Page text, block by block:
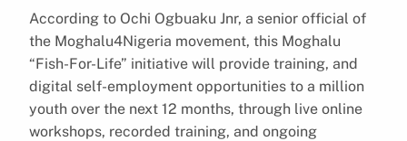
According to Ochi Ogbuaku Jnr, a senior official of
the Moghalu4Nigeria movement, this Moghalu
“Fish-For-Life” initiative will provide training, and
digital self-employment opportunities to a million
youth over the next 12 months, through live online
workshops, recorded training, and ongoing